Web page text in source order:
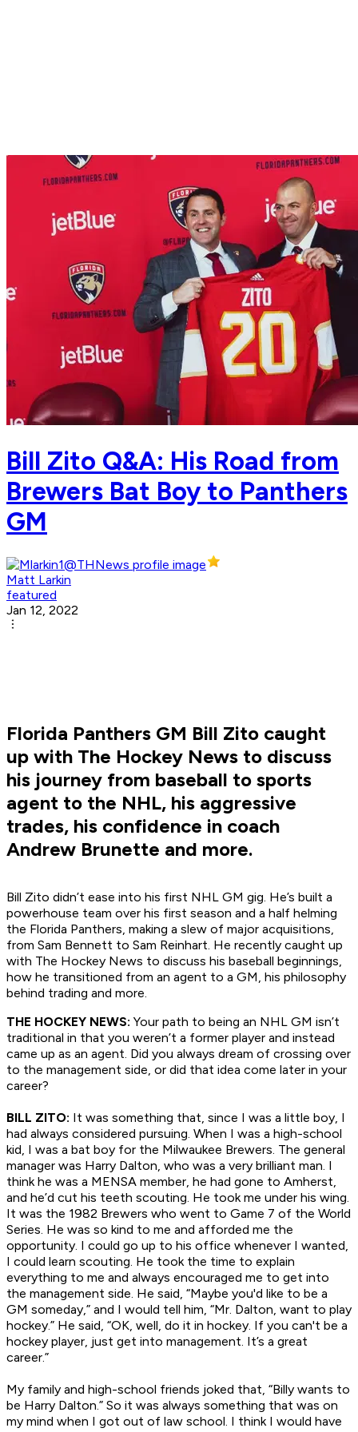
Bill Zito Q&A: His Road from
Brewers Bat Boy to Panthers
GM
Matt Larkin
featured
Jan 12, 2022
Florida Panthers GM Bill Zito caught
up with The Hockey News to discuss
his journey from baseball to sports
agent to the NHL, his aggressive
trades, his confidence in coach
Andrew Brunette and more.
Bill Zito didn’t ease into his first NHL GM gig. He’s built a
powerhouse team over his first season and a half helming
the Florida Panthers, making a slew of major acquisitions,
from Sam Bennett to Sam Reinhart. He recently caught up
with The Hockey News to discuss his baseball beginnings,
how he transitioned from an agent to a GM, his philosophy
behind trading and more.
THE HOCKEY NEWS: Your path to being an NHL GM isn’t
traditional in that you weren’t a former player and instead
came up as an agent. Did you always dream of crossing over
to the management side, or did that idea come later in your
career?
BILL ZITO: It was something that, since I was a little boy, I
had always considered pursuing. When I was a high-school
kid, I was a bat boy for the Milwaukee Brewers. The general
manager was Harry Dalton, who was a very brilliant man. I
think he was a MENSA member, he had gone to Amherst,
and he’d cut his teeth scouting. He took me under his wing.
It was the 1982 Brewers who went to Game 7 of the World
Series. He was so kind to me and afforded me the
opportunity. I could go up to his office whenever I wanted,
I could learn scouting. He took the time to explain
everything to me and always encouraged me to get into
the management side. He said, “Maybe you'd like to be a
GM someday,” and I would tell him, “Mr. Dalton, want to play
hockey.” He said, “OK, well, do it in hockey. If you can't be a
hockey player, just get into management. It’s a great
career.”
My family and high-school friends joked that, “Billy wants to
be Harry Dalton.” So it was always something that was on
my mind when I got out of law school. I think I would have